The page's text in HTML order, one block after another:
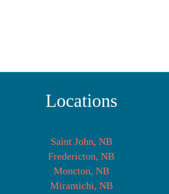
Locations
Saint John, NB
Fredericton, NB
Moncton, NB
Miramichi, NB